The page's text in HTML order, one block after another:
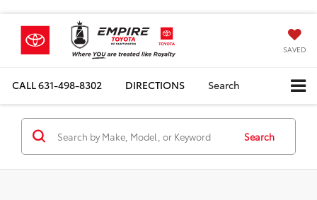
SAVED
CALL631-498-8302 DIRECTIONS Search
Search